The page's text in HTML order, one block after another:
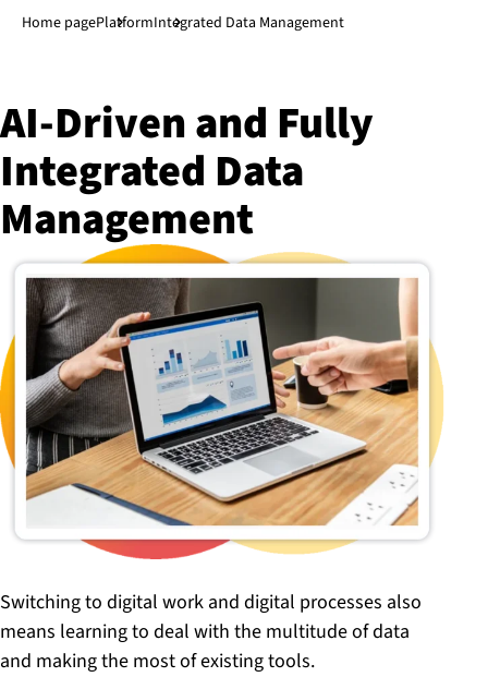
Jump to main content↓
Home pagePlatformIntegrated Data Management
AI-Driven and Fully
Integrated Data
Management
Switching to digital work and digital processes also
means learning to deal with the multitude of data
and making the most of existing tools.